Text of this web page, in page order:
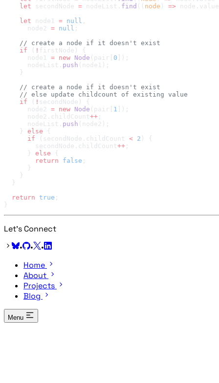
    let
secondNode = nodeList. find (( node ) =>
    let
node1 = null
      node2
= null
    if
( !
      node1
= new Node (pair[ 0
      nodeList.
push
    if
( !
      node2
= new Node (pair[ 1
      node2.childCount
++
      nodeList.
push
    }
else
      if
(secondNode.childCount < 2
        secondNode.childCount
++
      }
else
        return
false
  return
true
Let's Connect
•
•
•
Home
About
Projects
Blog
Menu